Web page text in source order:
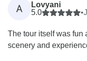
A
Lovyani
5.0
•
The tour itself was fun
scenery and